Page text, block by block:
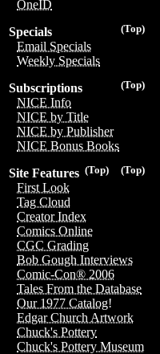
OneID
(Top)
Specials
Email Specials
Weekly Specials
(Top)
Subscriptions
NICE Info
NICE by Title
NICE by Publisher
NICE Bonus Books
(Top)
(Top)
Site Features
First Look
Tag Cloud
Creator Index
Comics Online
CGC Grading
Bob Gough Interviews
Comic-Con® 2006
Tales From the Database
Our 1977 Catalog!
Edgar Church Artwork
Chuck's Pottery
Chuck's Pottery Museum